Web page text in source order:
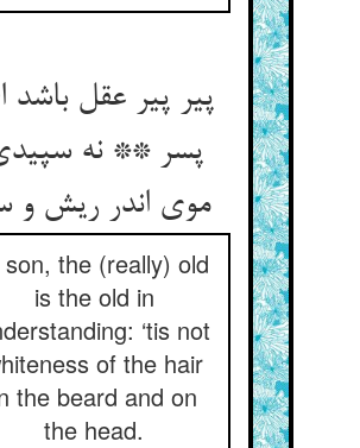
پیر پیر عقل باشد
پسر ** نه
موی اندر ریش و
the (really) old
is the old in
‘tis not
of the hair
the beard and on
the head.